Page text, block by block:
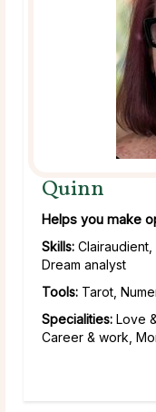
Quinn
Helps you make
Skills: Clairaudient,
Dream analyst
Tools: Tarot,
Specialities: Love
Career & work,